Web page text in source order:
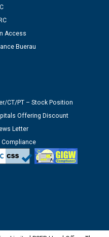
Access
Buerau
CT/PT – Stock Position
Offering Discount
Letter
Compliance